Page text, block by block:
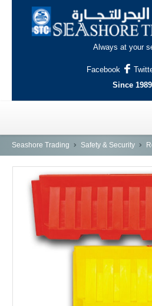
Always at your
Facebook
Since 1989
HOME
OUTLETS
AL-KHOR
NAJMA
AL-WAKRAH
INDUSTRIAL AREA, DOHA
Seashore Trading Safety & Security